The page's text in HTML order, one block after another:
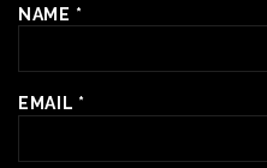
NAME *
EMAIL *